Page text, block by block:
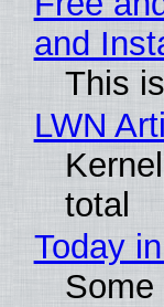
and
This
LWN
total
Today